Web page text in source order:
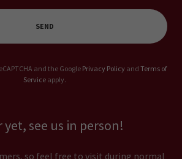
SEND
and the Google Privacy Policyand Terms of
Service apply.
yet, see us in person!
so feel free to visit during normal